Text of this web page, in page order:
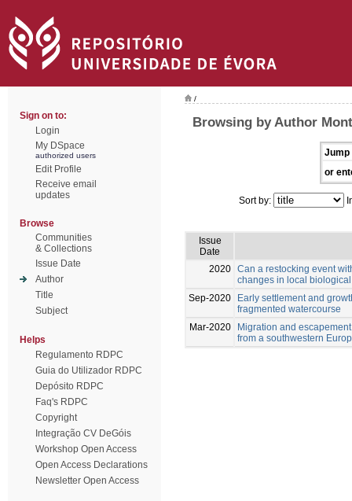
Sign on to:
Login
My DSpace
authorized users
Edit Profile
Receive email
updates
Browse
Communities
& Collections
Issue Date
Author
Title
Subject
Helps
Regulamento RDPC
Guia do Utilizador RDPC
Depósito RDPC
Faq's RDPC
Copyright
Integração CV DeGóis
Workshop Open Access
Open Access Declarations
Newsletter Open Access
/
Browsing by Author
Jump
or
Sort by:
Issue
Date
2020 Can a restocking event
changes in local
Sep-2020
Early settlement and
fragmented watercourse
Mar-2020
Migration and
from a southwestern